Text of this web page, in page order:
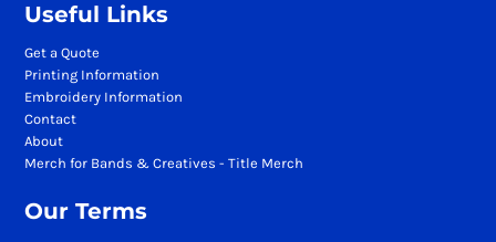
Useful Links
Get a Quote
Printing Information
Embroidery Information
Contact
About
Merch for Bands & Creatives - Title Merch
Our Terms